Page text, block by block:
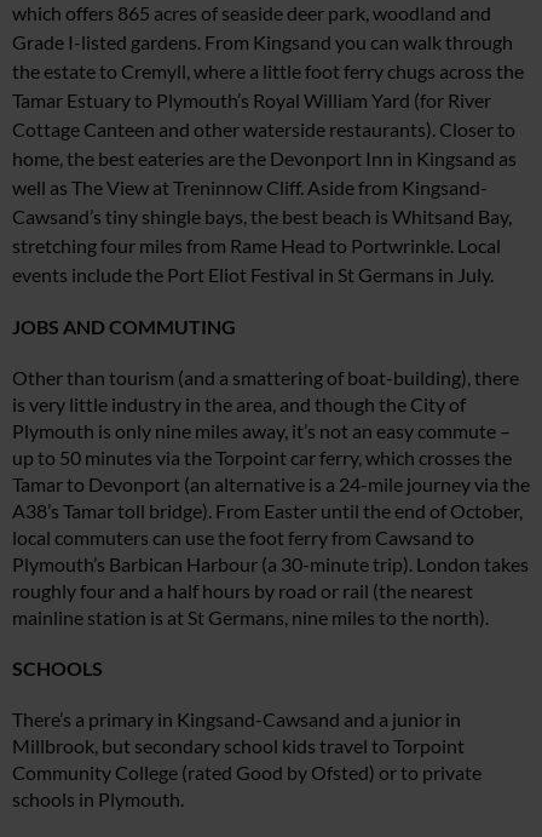
which offers 865 acres of seaside deer park, woodland and
Grade I-listed gardens. From Kingsand you can walk through
the estate to Cremyll, where a little foot ferry chugs across the
Tamar Estuary to Plymouth’s Royal William Yard (for River
Cottage Canteen and other waterside restaurants). Closerto
home, the best eateries are the Devonport Inn in Kingsand as
well as The View at Treninnow Cliff. Aside from Kingsand-
Cawsand’s tiny shingle bays, the best beach is Whitsand Bay,
stretching four miles from Rame Head to Portwrinkle. Local
events include the Port Eliot Festival in St Germans in July.
JOBS AND COMMUTING
Other than tourism (and a smattering of boat-building), there
is very little industry in the area, and though the City of
Plymouth is only nine miles away, it’s not an easy commute –
up to 50 minutes via the Torpoint car ferry, which crosses the
Tamar to Devonport (an alternative is a 24-mile journey via the
A38’s Tamar toll bridge). From Easter until the end of October,
local commuters can use the foot ferry from Cawsand to
Plymouth’s Barbican Harbour (a 30-minute trip). London takes
roughly four and a half hours by road or rail (the nearest
mainline station is at St Germans, nine miles to the north).
SCHOOLS
There’s a primary in Kingsand-Cawsand and a junior in
Millbrook, but secondary school kids travel to Torpoint
Community College (rated Good by Ofsted) or to private
schools in Plymouth.